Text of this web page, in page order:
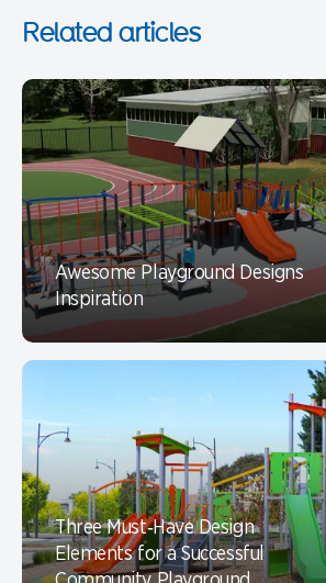
Related articles
Awesome Playground Designs
Inspiration
Three Must‑Have Design
Elements for a Successful